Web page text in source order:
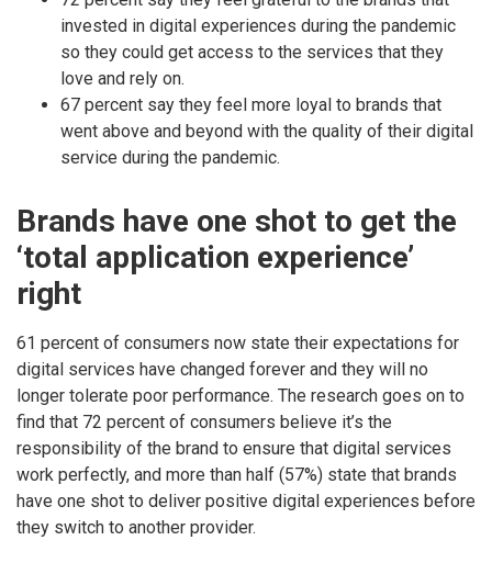
invested in digital experiences during the pandemic
so they could get access to the services that they
love and rely on.
67 percent say they feel more loyal to brands that
went above and beyond with the quality of their digital
service during the pandemic.
Brands have one shot to get the
‘total application experience’
right
61 percent of consumers now state their expectations for
digital services have changed forever and they will no
longer tolerate poor performance. The research goes on to
find that 72 percent of consumers believe it’s the
responsibility of the brand to ensure that digital services
work perfectly, and more than half (57%) state that brands
have one shot to deliver positive digital experiences before
they switch to another provider.